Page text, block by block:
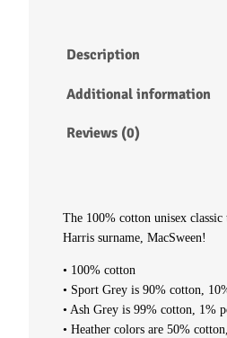
Description
Additional information
Reviews (0)
The 100% cotton unisex
Harris surname, MacSween!
• 100% cotton
• Sport Grey is 90% cotton,
• Ash Grey is 99% cotton, 1%
• Heather colors are 50%